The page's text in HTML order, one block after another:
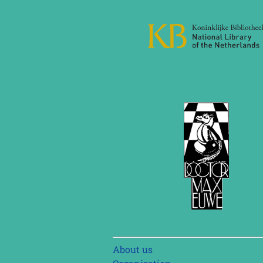
Skip
About us